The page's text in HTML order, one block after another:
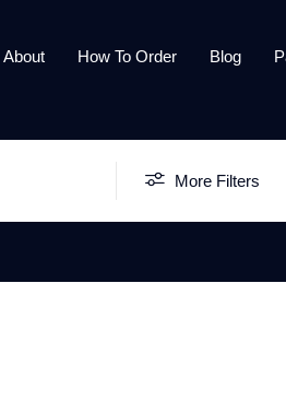
About How To Order Blog
More Filters